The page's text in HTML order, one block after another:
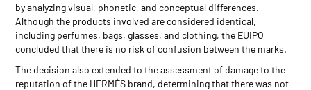
by analyzing visual, phonetic, and conceptual differences.
Although the products involved are considered identical,
including perfumes, bags, glasses, and clothing, the EUIPO
concluded that there is no risk of confusion between the marks.
The decision also extended to the assessment of damage to the
reputation of the HERMÈS brand, determining that there was not